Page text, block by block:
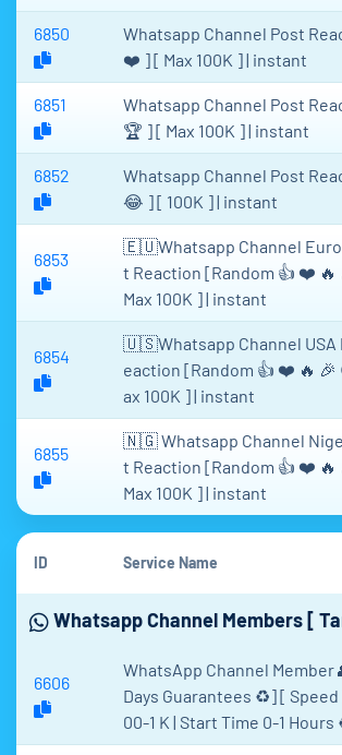
6850
Whatsapp Channel Post
❤️ ] [ Max 100K ] | instant
6851
Whatsapp Channel Post
🏆 ] [ Max 100K ] | instant
6852
Whatsapp Channel Post
😂 ] [ 100K ] | instant
6853
🇪🇺Whatsapp Channel
t Reaction [Random 👍 ❤️ 🔥
Max 100K ] | instant
6854
🇺🇸Whatsapp Channel USA
eaction [Random 👍 ❤️ 🔥 🎉
ax 100K ] | instant
6855
🇳🇬 Whatsapp Channel
t Reaction [Random 👍 ❤️ 🔥
Max 100K ] | instant
ID Service Name
Whatsapp Channel Members [
6606
WhatsApp Channel Member
Days Guarantees ♻️] [ Speed
00-1 K | Start Time 0-1 Hours